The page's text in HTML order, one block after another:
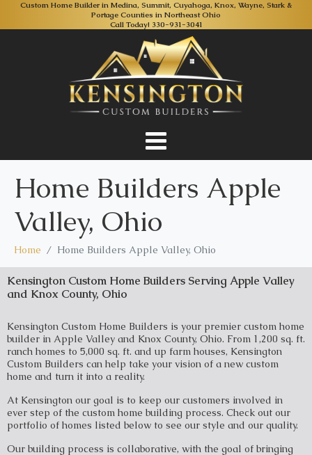
Custom Home Builder in Medina, Summit, Cuyahoga, Knox, Wayne, Stark &
Portage Counties in Northeast Ohio
Call Today! 330-931-3041
Home Builders Apple
Valley, Ohio
Home Home Builders Apple Valley, Ohio
Kensington Custom Home Builders Serving Apple Valley
and Knox County, Ohio
Kensington Custom Home Builders is your premier custom home
builder in Apple Valley and Knox County, Ohio. From 1,200 sq. ft.
ranch homes to 5,000 sq. ft. and up farm houses, Kensington
Custom Builders can help take your vision of a new custom
home and turn it into a reality.
At Kensington our goal is to keep our customers involved in
ever step of the custom home building process. Check out our
portfolio of homes listed below to see our style and our quality.
Our building process is collaborative, with the goal of bringing